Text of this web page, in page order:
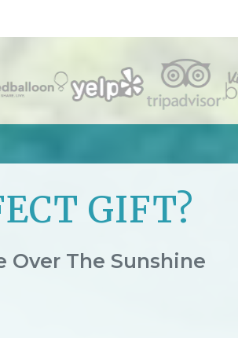
GIFT?
The Sunshine